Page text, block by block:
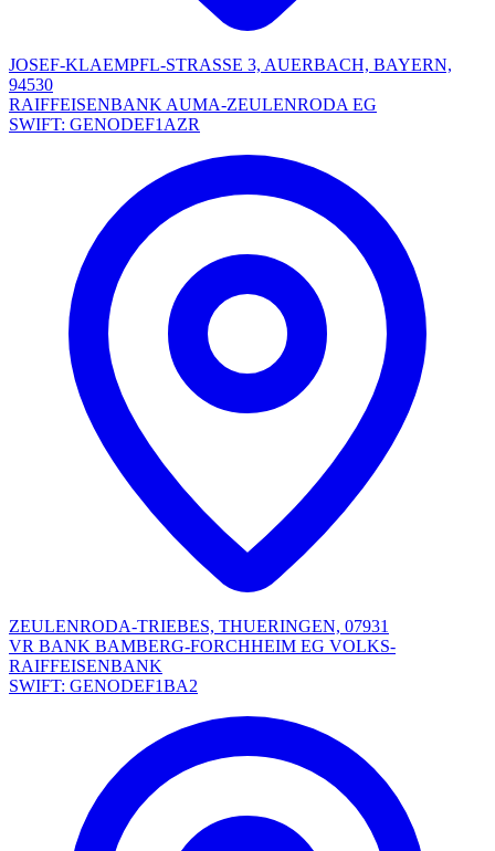
JOSEF-KLAEMPFL-STRASSE 3, AUERBACH, BAYERN,
94530
RAIFFEISENBANK AUMA-ZEULENRODA EG
SWIFT: GENODEF1AZR
ZEULENRODA-TRIEBES, THUERINGEN, 07931
VR BANK BAMBERG-FORCHHEIM EG VOLKS-
RAIFFEISENBANK
SWIFT: GENODEF1BA2